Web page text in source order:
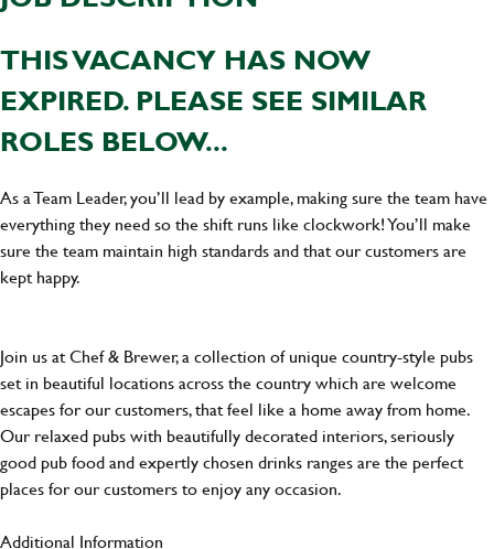
THIS VACANCY HAS NOW
EXPIRED. PLEASE SEE SIMILAR
ROLES BELOW...
As a Team Leader, you’ll lead by example, making sure the team have
everything they need so the shift runs like clockwork! You’ll make
sure the team maintain high standards and that our customers are
kept happy.
Join us at Chef & Brewer, a collection of unique country-style pubs
set in beautiful locations across the country which are welcome
escapes for our customers, that feel like a home away from home.
Our relaxed pubs with beautifully decorated interiors, seriously
good pub food and expertly chosen drinks ranges are the perfect
places for our customers to enjoy any occasion.
Additional Information